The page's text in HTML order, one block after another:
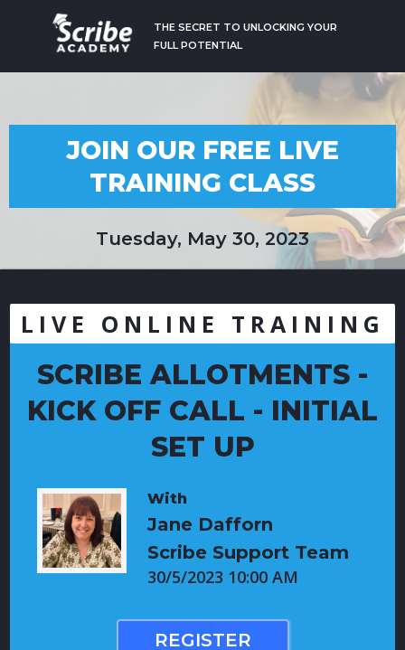
THE SECRET TO UNLOCKING YOUR
FULL POTENTIAL
JOIN OUR FREE LIVE
TRAINING CLASS
Tuesday, May 30, 2023
LIVE ONLINE TRAINING
SCRIBE ALLOTMENTS -
KICK OFF CALL - INITIAL
SET UP
With
Jane Dafforn
Scribe Support Team
30/5/2023 10:00 AM
REGISTER